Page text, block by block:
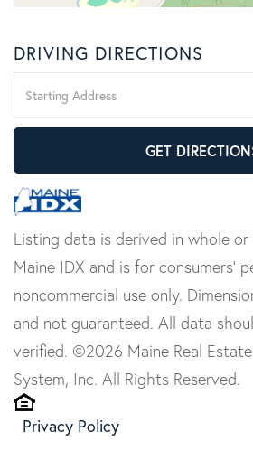
DRIVING DIRECTIONS
Directions
GET
Listing data is derived in whole
Maine IDX and is for consumers'
noncommercial use only.
and not guaranteed. All data
verified. ©2026 Maine Real
System, Inc. All Rights Reserved.
Privacy Policy